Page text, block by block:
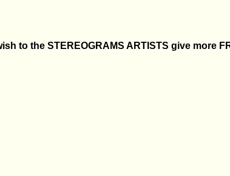
to the STEREOGRAMS ARTISTS give more